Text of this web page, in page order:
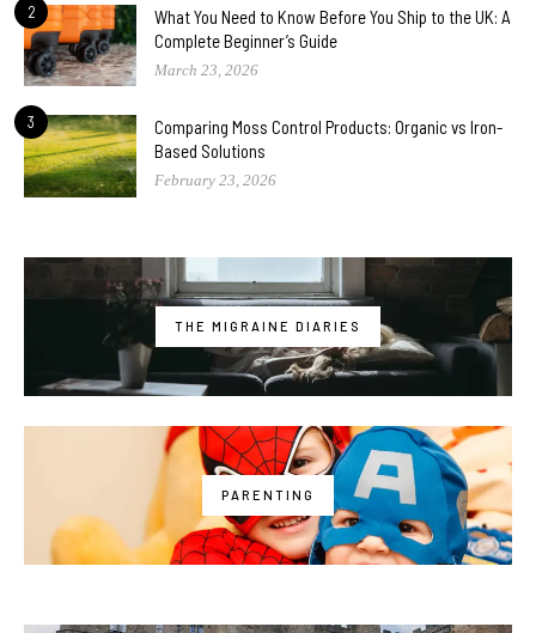
2
What You Need to Know Before You Ship to the UK: A
Complete Beginner’s Guide
March 23, 2026
3
Comparing Moss Control Products: Organic vs Iron-
Based Solutions
February 23, 2026
THE MIGRAINE DIARIES
PARENTING